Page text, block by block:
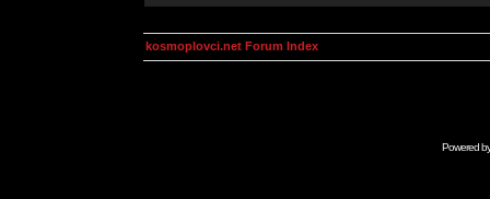
kosmoplovci.net Forum Index
Powered